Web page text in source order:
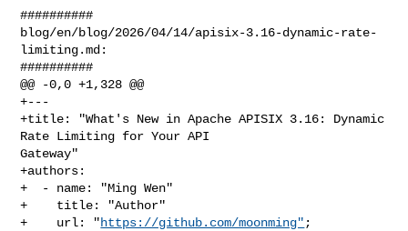
##########
blog/en/blog/2026/04/14/apisix-3.16-dynamic-rate-
limiting.md:
##########
@@ -0,0 +1,328 @@
+---
+title: "What's New in Apache APISIX 3.16: Dynamic
Rate Limiting for Your API
Gateway"
+authors:
+  - name: "Ming Wen"
+    title: "Author"
+    url: "https://github.com/moonming" ;